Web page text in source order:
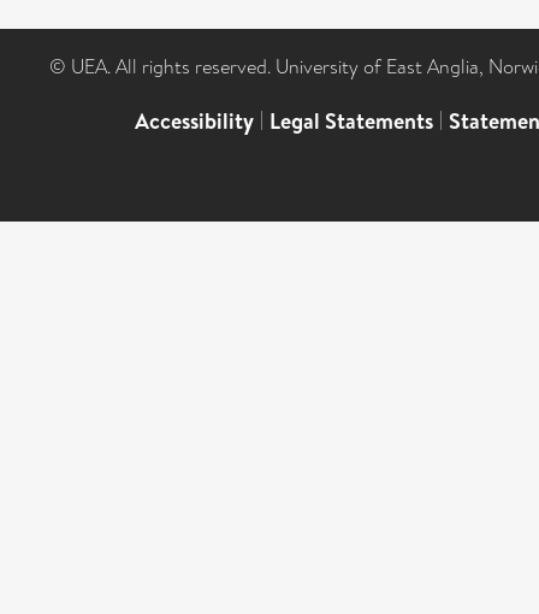
© UEA. All rights reserved. University of East Anglia,
Accessibility | Legal Statements |